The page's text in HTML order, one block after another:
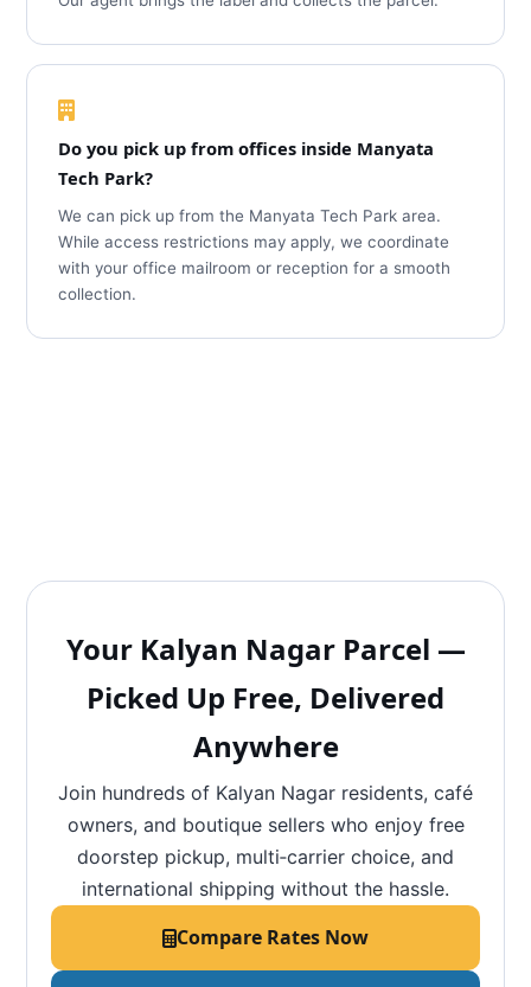
Do you pick up from offices inside Manyata
Tech Park?
We can pick up from the Manyata Tech Park area.
While access restrictions may apply, we coordinate
with your office mailroom or reception for a smooth
collection.
Your Kalyan Nagar Parcel —
Picked Up Free, Delivered
Anywhere
Join hundreds of Kalyan Nagar residents, café
owners, and boutique sellers who enjoy free
doorstep pickup, multi‑carrier choice, and
international shipping without the hassle.
Compare Rates Now